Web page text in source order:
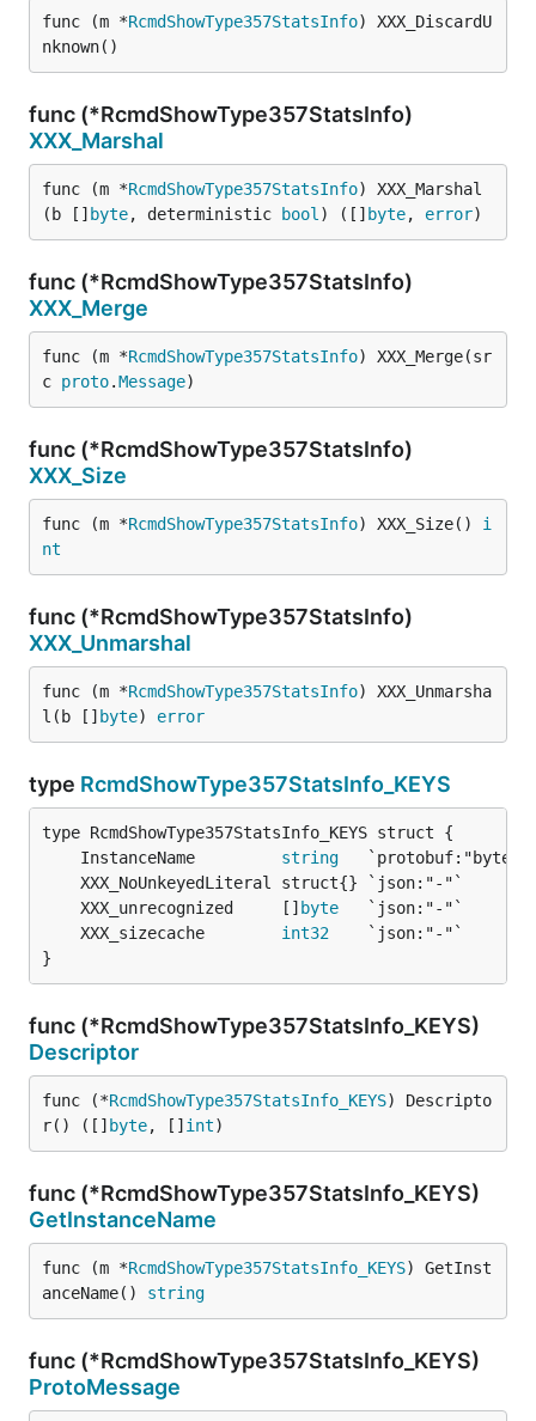
func (m *RcmdShowType357StatsInfo) XXX_DiscardU
nknown()
func (*RcmdShowType357StatsInfo)
XXX_Marshal
func (m *RcmdShowType357StatsInfo) XXX_Marshal
(b [] byte, deterministic bool ) ([] byte, error)
func (*RcmdShowType357StatsInfo)
XXX_Merge
func (m *RcmdShowType357StatsInfo) XXX_Merge(sr
c proto.Message)
func (*RcmdShowType357StatsInfo)
XXX_Size
func (m *RcmdShowType357StatsInfo) XXX_Size() i
nt
func (*RcmdShowType357StatsInfo)
XXX_Unmarshal
func (m *RcmdShowType357StatsInfo) XXX_Unmarsha
l(b [] byte) error
type RcmdShowType357StatsInfo_KEYS
	InstanceName
string
	XXX_unrecognized     []
byte
	XXX_sizecache
int32
}
func (*RcmdShowType357StatsInfo_KEYS)
Descriptor
func (*RcmdShowType357StatsInfo_KEYS) Descripto
r() ([] byte, [] int)
func (*RcmdShowType357StatsInfo_KEYS)
GetInstanceName
func (m *RcmdShowType357StatsInfo_KEYS) GetInst
anceName() string
func (*RcmdShowType357StatsInfo_KEYS)
ProtoMessage